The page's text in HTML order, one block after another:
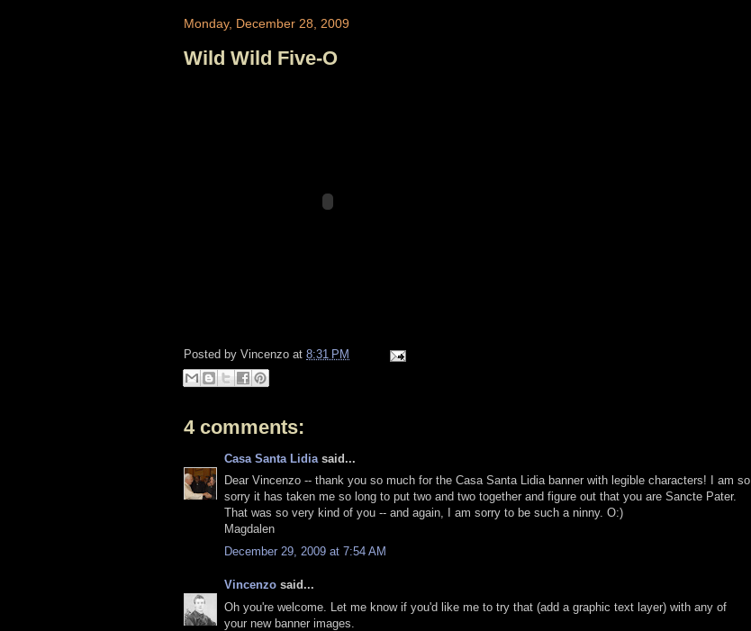
Monday, December 28, 2009
Wild Wild Five-O
Posted by Vincenzo at 8:31 PM
4 comments:
Casa Santa Lidia said...
Dear Vincenzo -- thank you so much for the Casa Santa Lidia banner with legible characters! I am so
sorry it has taken me so long to put two and two together and figure out that you are Sancte Pater.
That was so very kind of you -- and again, I am sorry to be such a ninny. O:)
Magdalen
December 29, 2009 at 7:54 AM
Vincenzo said...
Oh you're welcome. Let me know if you'd like me to try that (add a graphic text layer) with any of
your new banner images.